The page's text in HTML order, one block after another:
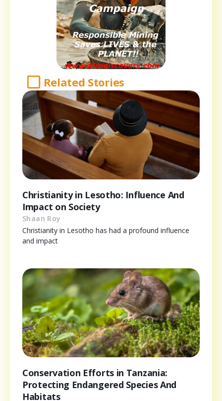
Related Stories
Christianity in Lesotho: Influence And
Impact on Society
Shaan Roy
Christianity in Lesotho has had a profound influence
and impact
Conservation Efforts in Tanzania:
Protecting Endangered Species And
Habitats